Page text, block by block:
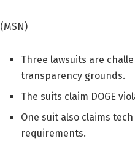
(MSN)
Three lawsuits are
transparency grounds.
The suits claim DOGE
One suit also claims
requirements.